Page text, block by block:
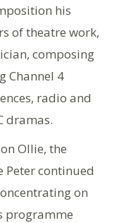
his
of theatre work,
composing
Channel 4
radio and
dramas.
Ollie, the
Peter continued
on
programme